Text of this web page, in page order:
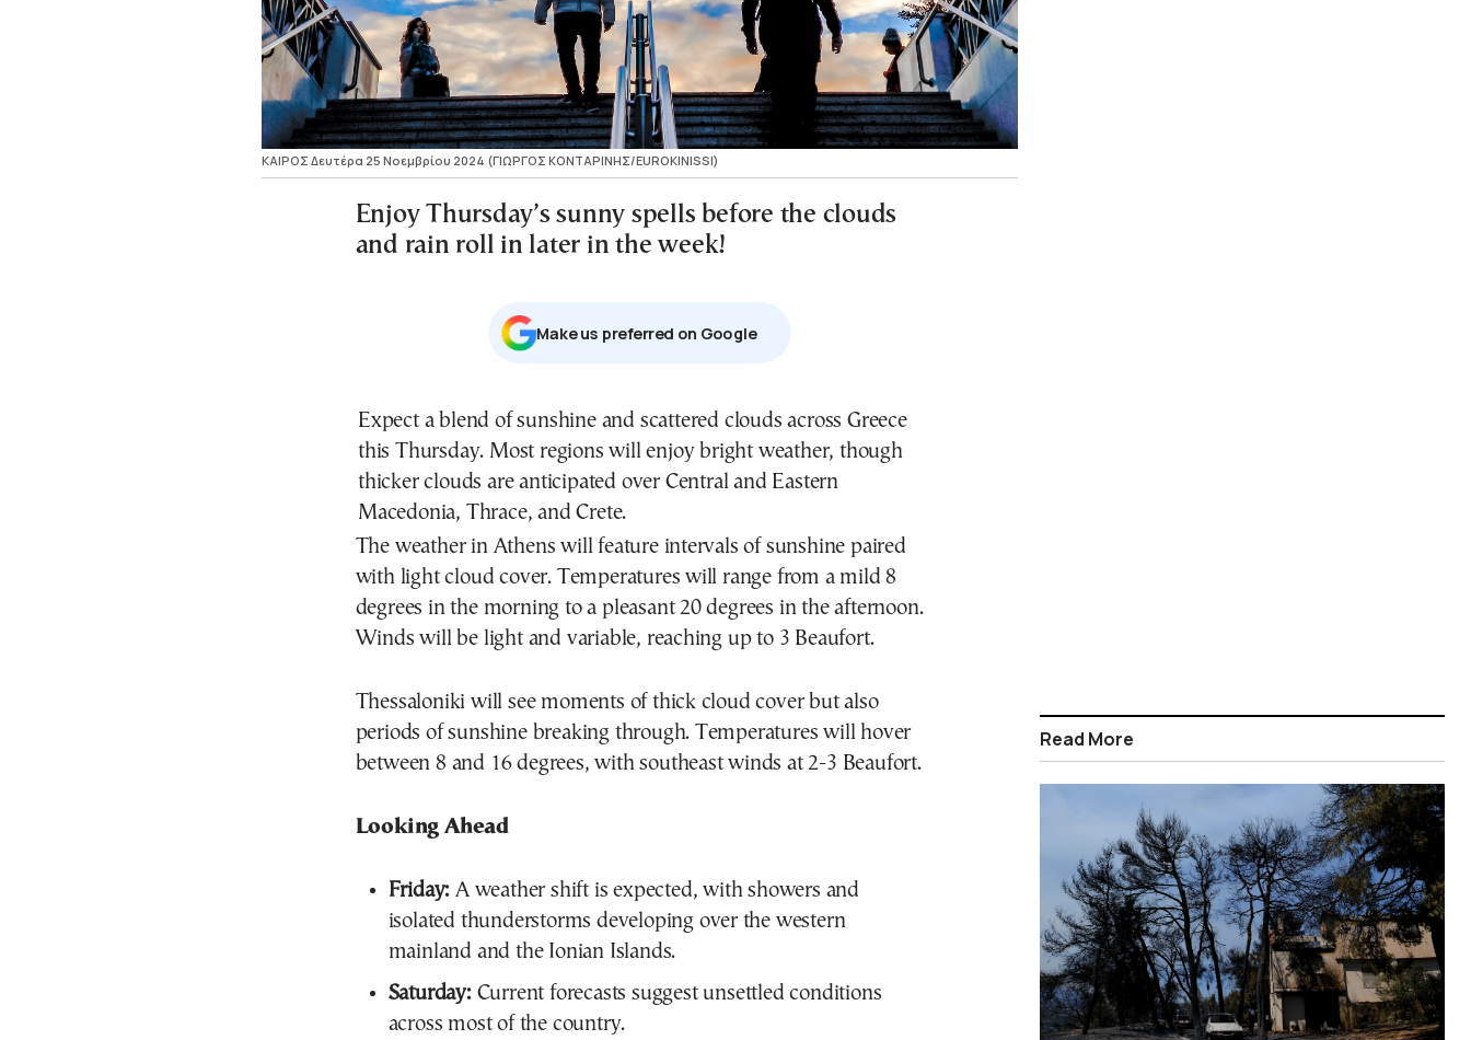
ΚΑΙΡΟΣ Δευτέρα 25 Νοεμβρίου 2024 (ΓΙΩΡΓΟΣ ΚΟΝΤΑΡΙΝΗΣ/EUROKINISSI)
Enjoy Thursday’s sunny spells before the clouds
and rain roll in later in the week!
Μake us preferred on Google
Expect a blend of sunshine and scattered clouds across Greece
this Thursday. Most regions will enjoy bright weather, though
thicker clouds are anticipated over Central and Eastern
Macedonia, Thrace, and Crete.
The weather in Athens will feature intervals of sunshine paired
with light cloud cover. Temperatures will range from a mild 8
degrees in the morning to a pleasant 20 degrees in the afternoon.
Winds will be light and variable, reaching up to 3 Beaufort.
Thessaloniki will see moments of thick cloud cover but also
periods of sunshine breaking through. Temperatures will hover
between 8 and 16 degrees, with southeast winds at 2-3 Beaufort.
Looking Ahead
Friday: A weather shift is expected, with showers and
isolated thunderstorms developing over the western
mainland and the Ionian Islands.
Saturday:Current forecasts suggest unsettled conditions
across most of the country.
Read More